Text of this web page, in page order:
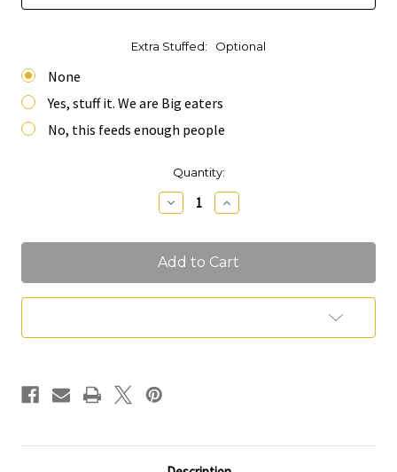
Extra Stuffed: Optional
None
Yes, stuff it. We are Big eaters
No, this feeds enough people
Quantity:
Decrease
Quantity
Table
Runner
(Feeds
13-
Increase
Quantity
Table
Runner
(Feeds
13-